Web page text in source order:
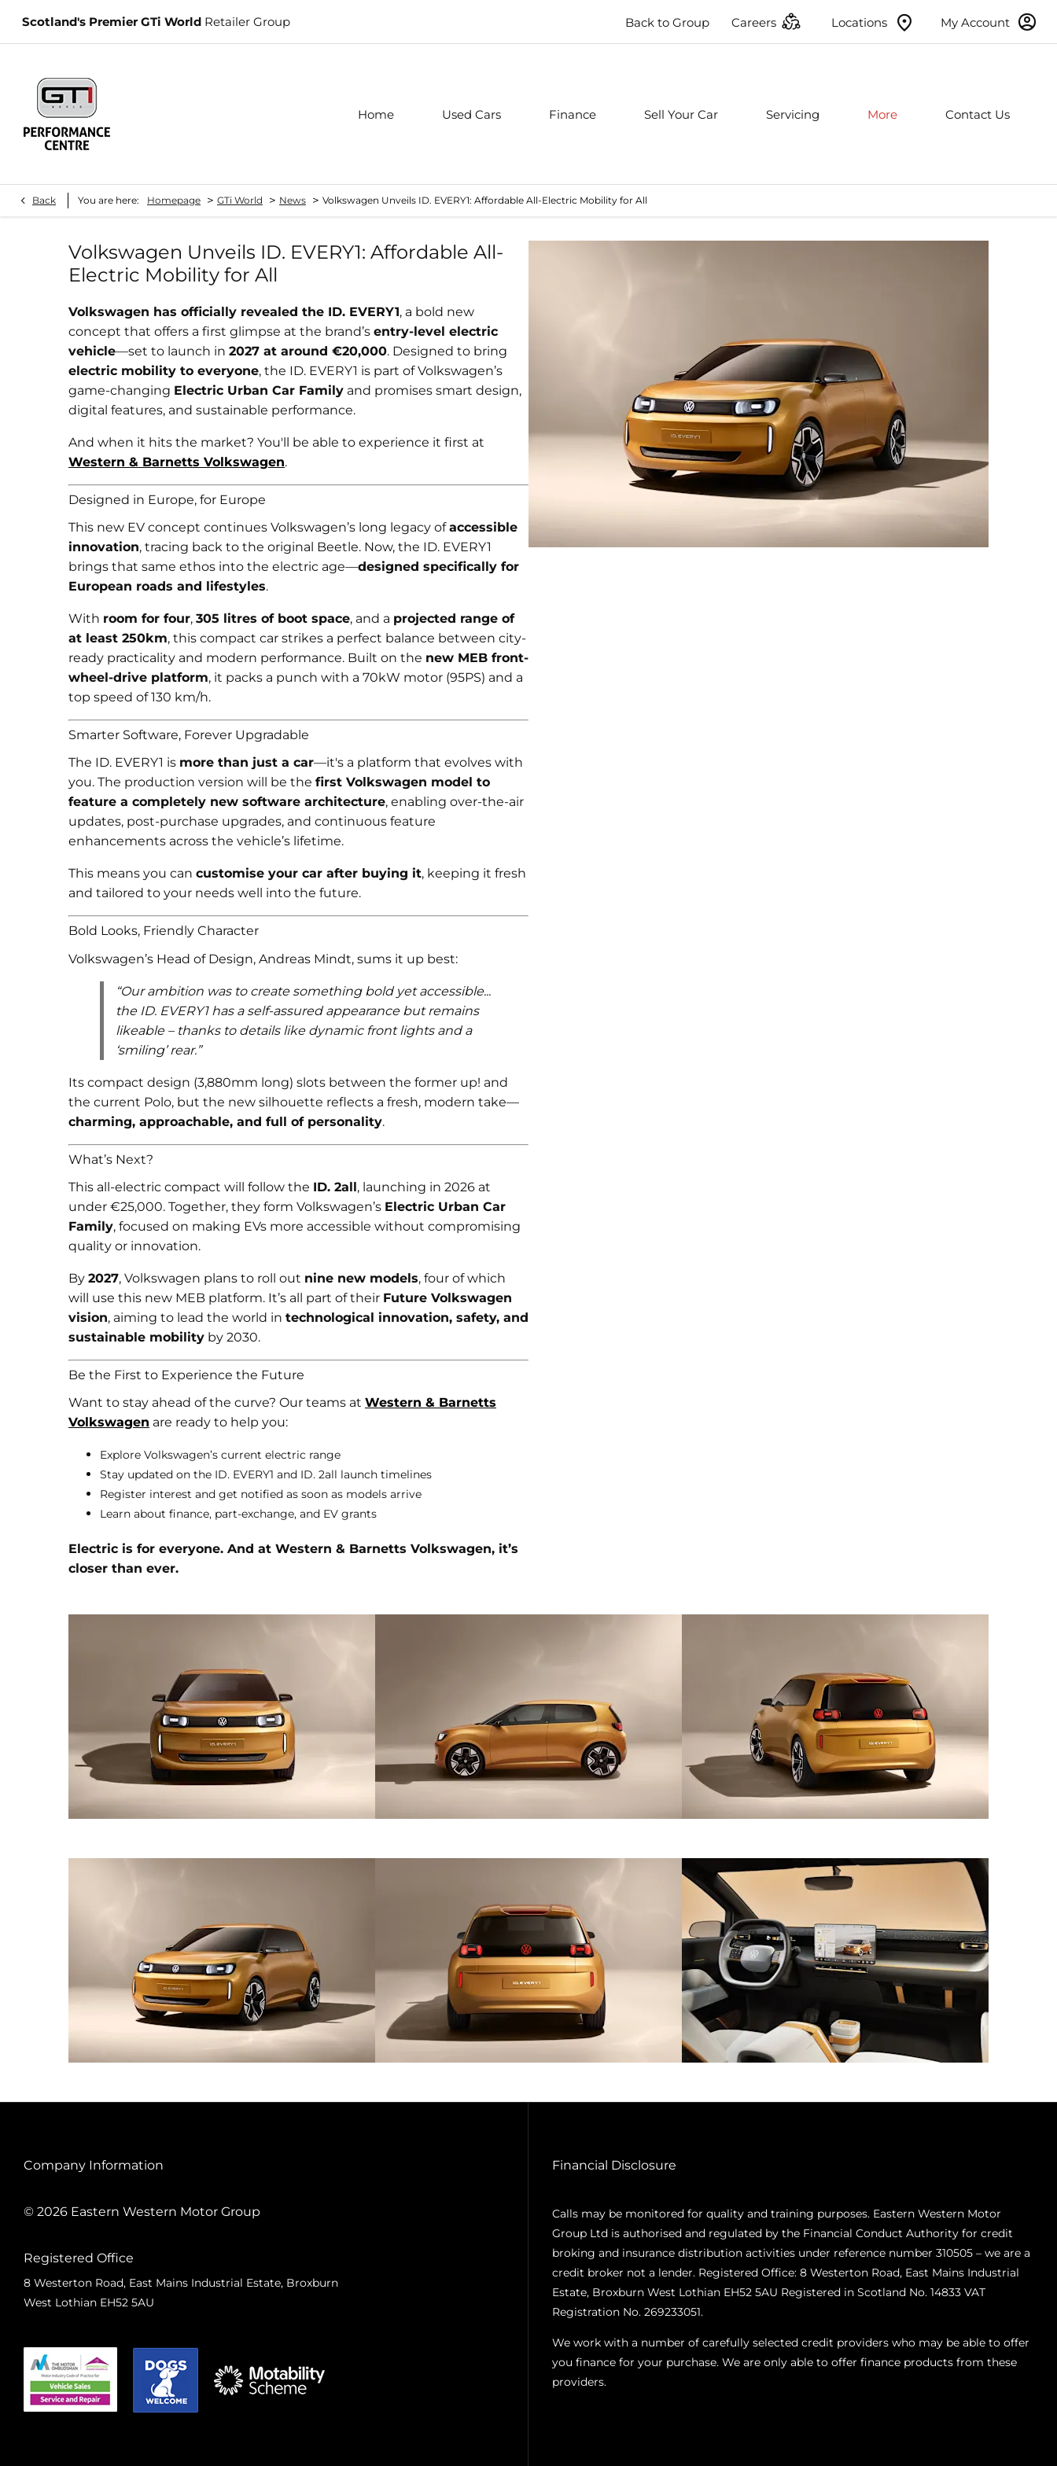
Scotland's Premier GTi World Retailer Group My Account
Locations
Careers
Back to Group
Home Used Cars Finance Sell Your Car Servicing More Contact Us
Back You are here: Homepage > GTi World > News > Volkswagen Unveils ID. EVERY1: Affordable All-Electric Mobility for All
Volkswagen Unveils ID. EVERY1: Affordable All-
Electric Mobility for All
Volkswagen has officially revealed the ID. EVERY1, a bold new
concept that offers a first glimpse at the brand’s entry-level electric
vehicle—set to launch in 2027 at around €20,000. Designed to bring
electric mobility to everyone, the ID. EVERY1 is part of Volkswagen’s
game-changing Electric Urban Car Family and promises smart design,
digital features, and sustainable performance.
And when it hits the market? You'll be able to experience it first at
Western & Barnetts Volkswagen.
Designed in Europe, for Europe
This new EV concept continues Volkswagen’s long legacy ofaccessible
innovation, tracing back to the original Beetle. Now, the ID. EVERY1
brings that same ethos into the electric age—designed specifically for
European roads and lifestyles.
With room for four, 305 litres of boot space, and a projected range of
at least 250km, this compact car strikes a perfect balance between city-
ready practicality and modern performance. Built on the new MEB front-
wheel-drive platform, it packs a punch with a 70kW motor (95PS) and a
top speed of 130 km/h.
Smarter Software, Forever Upgradable
The ID. EVERY1 is more than just a car—it's a platform that evolves with
you. The production version will be the first Volkswagen model to
feature a completely new software architecture, enabling over-the-air
updates, post-purchase upgrades, and continuous feature
enhancements across the vehicle’s lifetime.
This means you can customise your car after buying it, keeping it fresh
and tailored to your needs well into the future.
Bold Looks, Friendly Character
Volkswagen’s Head of Design, Andreas Mindt, sums it up best:
“Our ambition was to create something bold yet accessible...
the ID. EVERY1 has a self-assured appearance but remains
likeable – thanks to details like dynamic front lights and a
‘smiling’ rear.”
Its compact design (3,880mm long) slots between the former up! and
the current Polo, but the new silhouette reflects a fresh, modern take—
charming, approachable, and full of personality.
What’s Next?
This all-electric compact will follow the ID. 2all, launching in 2026 at
under €25,000. Together, they form Volkswagen’s Electric Urban Car
Family, focused on making EVs more accessible without compromising
quality or innovation.
By 2027, Volkswagen plans to roll out nine new models, four of which
will use this new MEB platform. It’s all part of their Future Volkswagen
vision, aiming to lead the world in technological innovation, safety, and
sustainable mobility by 2030.
Be the First to Experience the Future
Want to stay ahead of the curve? Our teams at Western & Barnetts
Volkswagen are ready to help you:
Explore Volkswagen’s current electric range
Stay updated on the ID. EVERY1 and ID. 2all launch timelines
Register interest and get notified as soon as models arrive
Learn about finance, part-exchange, and EV grants
Electric is for everyone. And at Western & Barnetts Volkswagen, it’s
closer than ever.
Company Information
© 2026 Eastern Western Motor Group
Registered Office
8 Westerton Road, East Mains Industrial Estate, Broxburn
West Lothian EH52 5AU
Financial Disclosure
Calls may be monitored for quality and training purposes. Eastern Western Motor
Group Ltd is authorised and regulated by the Financial Conduct Authority for credit
broking and insurance distribution activities under reference number 310505 – we are a
credit broker not a lender. Registered Office: 8 Westerton Road, East Mains Industrial
Estate, Broxburn West Lothian EH52 5AU Registered in Scotland No. 14833 VAT
Registration No. 269233051.
We work with a number of carefully selected credit providers who may be able to offer
you finance for your purchase. We are only able to offer finance products from these
providers.